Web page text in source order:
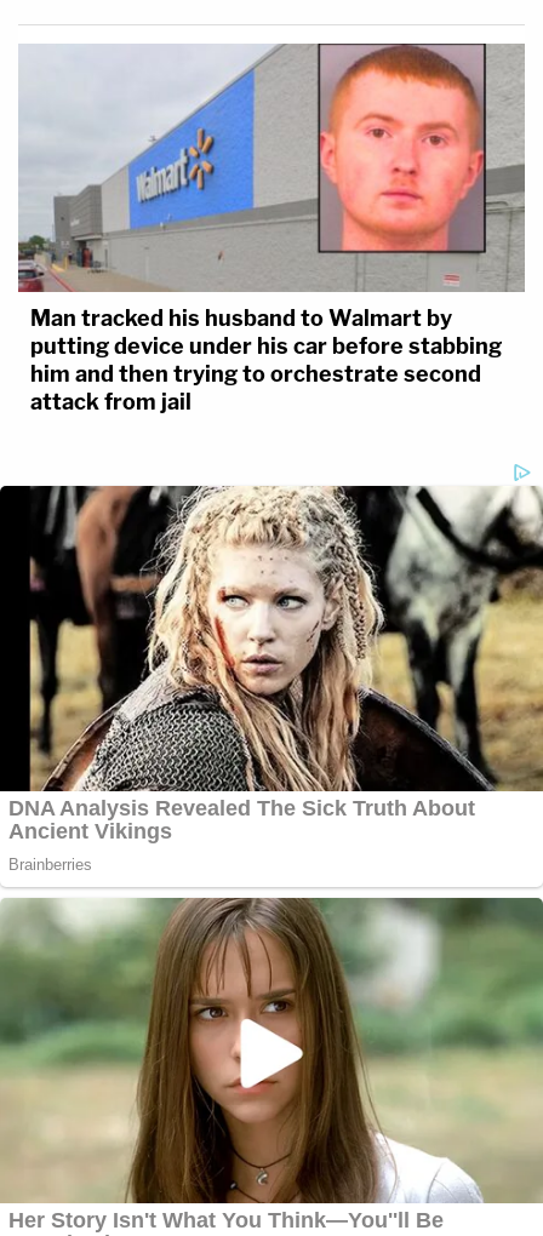
Man tracked his husband to Walmart by
putting device under his car before stabbing
him and then trying to orchestrate second
attack from jail